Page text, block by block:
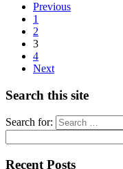
Previous
1
2
3
4
Next
Search this site
Search for:
Recent Posts